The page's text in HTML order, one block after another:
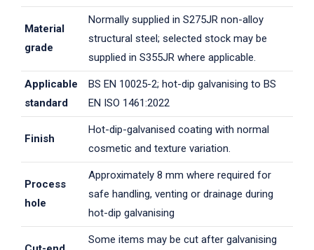
Material
grade
Normally supplied in S275JR non-alloy
structural steel; selected stock may be
supplied in S355JR where applicable.
Applicable
standard
BS EN 10025-2; hot-dip galvanising to BS
EN ISO 1461:2022
Finish
Hot-dip-galvanised coating with normal
cosmetic and texture variation.
Process
hole
Approximately 8 mm where required for
safe handling, venting or drainage during
hot-dip galvanising
Some items may be cut after galvanising